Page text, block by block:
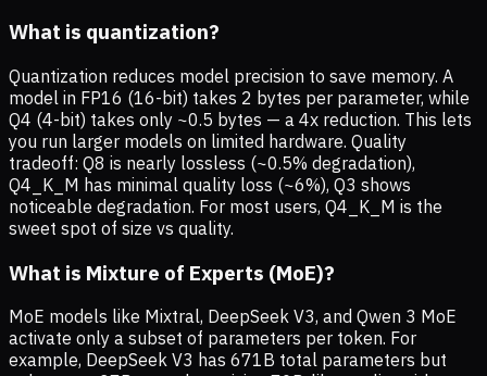
What is quantization?
Quantization reduces model precision to save memory. A
model in FP16 (16-bit) takes 2 bytes per parameter, while
Q4 (4-bit) takes only ~0.5 bytes — a 4x reduction. This lets
you run larger models on limited hardware. Quality
tradeoff: Q8 is nearly lossless (~0.5% degradation),
Q4_K_M has minimal quality loss (~6%), Q3 shows
noticeable degradation. For most users, Q4_K_M is the
sweet spot of size vs quality.
What is Mixture of Experts (MoE)?
MoE models like Mixtral, DeepSeek V3, and Qwen 3 MoE
activate only a subset of parameters per token. For
example, DeepSeek V3 has 671B total parameters but